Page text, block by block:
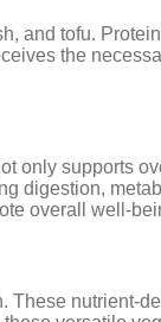
and tofu.
the
only supports
digestion,
overall well-
nutrient-